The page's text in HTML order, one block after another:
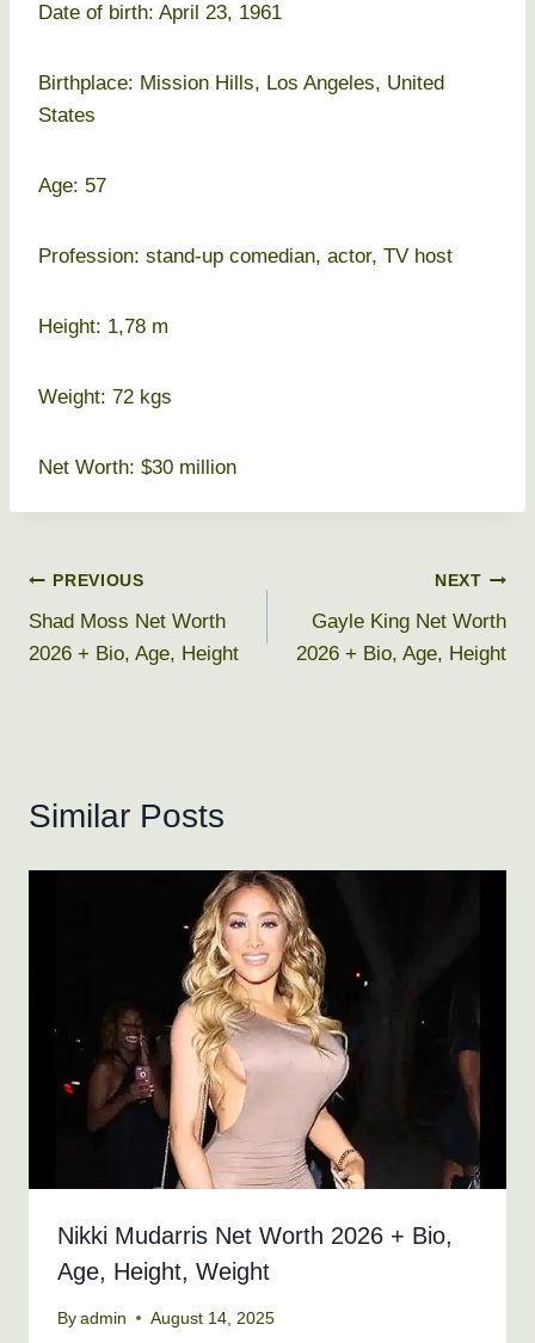
Date of birth: April 23, 1961
Birthplace: Mission Hills, Los Angeles, United
States
Age: 57
Profession: stand-up comedian, actor, TV host
Height: 1,78 m
Weight: 72 kgs
Net Worth: $30 million
Post
navigation
PREVIOUS
Shad Moss Net Worth
2026 + Bio, Age, Height
NEXT
Gayle King Net Worth
2026 + Bio, Age, Height
Similar Posts
Nikki Mudarris Net Worth 2026 + Bio,
Age, Height, Weight
By admin August 14, 2025